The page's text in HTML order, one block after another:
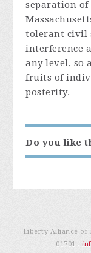
separation
tolerant civil
interference
any level, so
fruits of
posterity.
Do you like
Liberty Alliance of
01701 -